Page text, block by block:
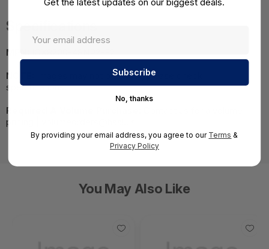
Specifications
MPN:
NOTE:
Images may not be exact, please check
specifications.
Required A Volume Purchase:
pricing | volumeorders@hssl.us
You May Also Like
No, thanks
By providing your email address, you agree to our Terms &
Privacy Policy